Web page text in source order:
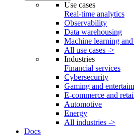
Use cases
Real-time analytics
Observability
Data warehousing
Machine learning
All use cases ->
Industries
Financial services
Cybersecurity
Gaming and
E-commerce and
Automotive
Energy
All industries ->
Docs